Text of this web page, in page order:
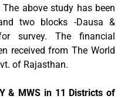
above study has been
two blocks -Dausa &
survey. The financial
received from The World
of Rajasthan.
& MWS in 11 Districts of